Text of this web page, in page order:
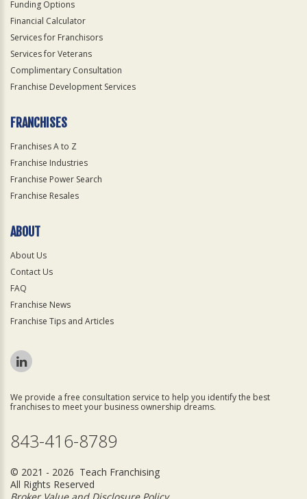
Funding Options
Financial Calculator
Services for Franchisors
Services for Veterans
Complimentary Consultation
Franchise Development Services
FRANCHISES
Franchises A to Z
Franchise Industries
Franchise Power Search
Franchise Resales
ABOUT
About Us
Contact Us
FAQ
Franchise News
Franchise Tips and Articles
We provide a free consultation service to help you identify the best
franchises to meet your business ownership dreams.
843-416-8789
© 2021 - 2026 Teach Franchising
All Rights Reserved